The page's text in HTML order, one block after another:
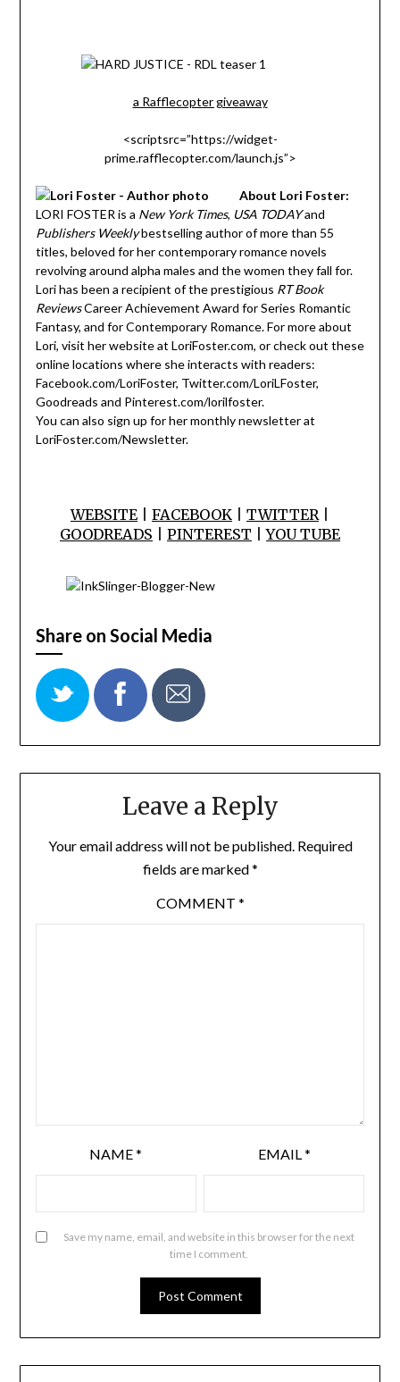
a Rafflecopter giveaway
<scriptsrc=”https://widget-
prime.rafflecopter.com/launch.js”>
About Lori Foster:
LORI FOSTER is a New York Times, USA TODAYand
Publishers Weeklybestselling author of more than 55
titles, beloved for her contemporary romance novels
revolving around alpha males and the women they fall for.
Lori has been a recipient of the prestigious RT Book
ReviewsCareer Achievement Award for Series Romantic
Fantasy, and for Contemporary Romance. For more about
Lori, visit her website at LoriFoster.com, or check out these
online locations where she interacts with readers:
Facebook.com/LoriFoster, Twitter.com/LoriLFoster,
Goodreads and Pinterest.com/lorilfoster.
You can also sign up for her monthly newsletter at
LoriFoster.com/Newsletter.
WEBSITE FACEBOOK TWITTER
GOODREADS
PINTEREST |YOU TUBE
Share on Social Media
Leave a Reply
Your email address will not be published. Required
fields are marked*
COMMENT *
NAME* EMAIL *
Save my name, email, and website in this browser for the next
time I comment.